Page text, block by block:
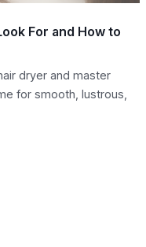
For and How to
dryer and master
for smooth, lustrous,